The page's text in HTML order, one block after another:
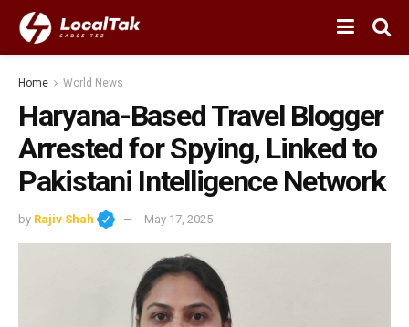
Home World News
Haryana-Based Travel Blogger
Arrested for Spying, Linked to
Pakistani Intelligence Network
by Rajiv Shah May 17, 2025